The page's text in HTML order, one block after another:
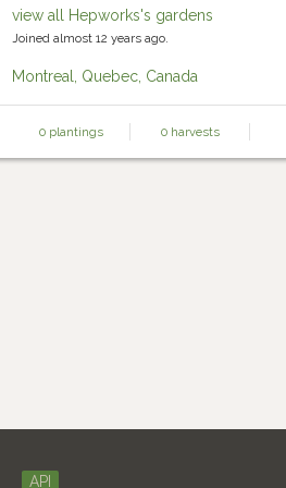
view all Hepworks's gardens
Joined almost 12 years ago.
Montreal, Quebec, Canada
0 plantings 0 harvests
API